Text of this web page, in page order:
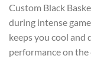
Custom Black
during intense
keeps you cool and
performance on the